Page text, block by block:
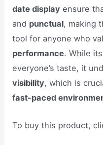
date display ensure
and punctual, making
tool for anyone who
performance. While its
everyone’s taste, it
visibility, which is
fast-paced
To buy this product,